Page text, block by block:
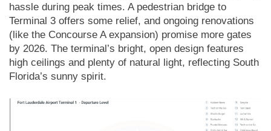
hassle during peak times. A pedestrian bridge to
Terminal 3 offers some relief, and ongoing renovations
(like the Concourse A expansion) promise more gates
by 2026. The terminal’s bright, open design features
high ceilings and plenty of natural light, reflecting South
Florida’s sunny spirit.